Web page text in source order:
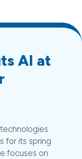
AI at
for its spring
focuses on